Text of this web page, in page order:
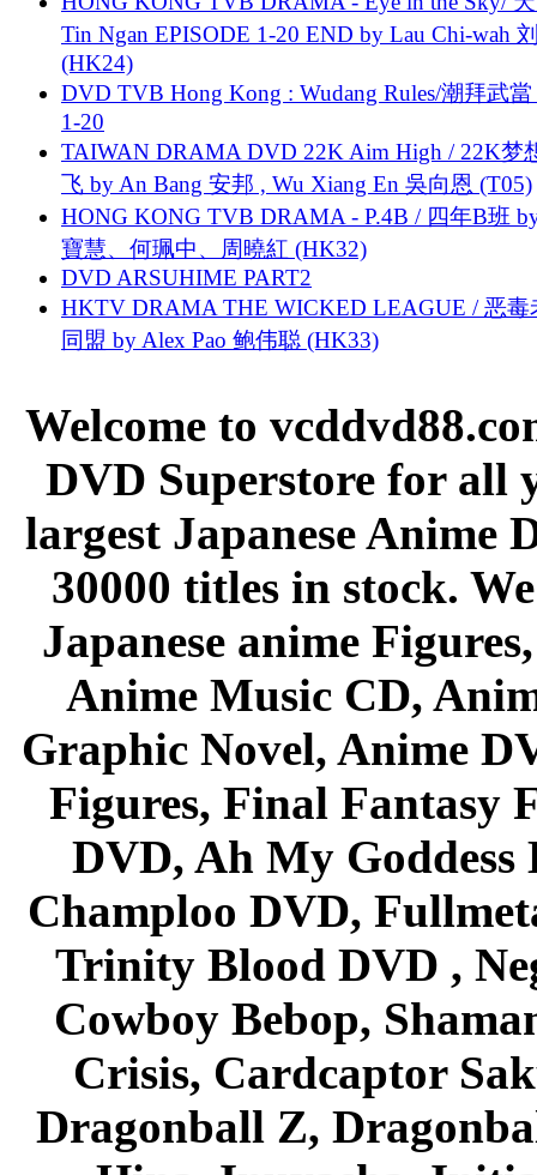
Tin Ngan EPISODE 1-20 END by Lau Chi-wah
(HK24)
DVD TVB Hong Kong : Wudang Rules/潮拜武當
1-20
TAIWAN DRAMA DVD 22K Aim High / 22K梦
飞 by An Bang 安邦 , Wu Xiang En 吳向恩 (T05)
HONG KONG TVB DRAMA - P.4B / 四年B班
寶慧、何珮中、周曉紅 (HK32)
DVD ARSUHIME PART2
HKTV DRAMA THE WICKED LEAGUE / 恶毒
同盟 by Alex Pao 鲍伟聪 (HK33)
Welcome to
DVD Superstore for all
largest Japanese Anime
30000 titles in stock.
Japanese anime
Anime Music CD,
Graphic Novel, Anime
Figures, Final Fantasy
DVD, Ah My Goddess
Champloo DVD,
Trinity Blood DVD ,
Cowboy Bebop,
Crisis, Cardcaptor
Dragonball Z,